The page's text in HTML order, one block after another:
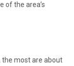
of the area’s
the most are about